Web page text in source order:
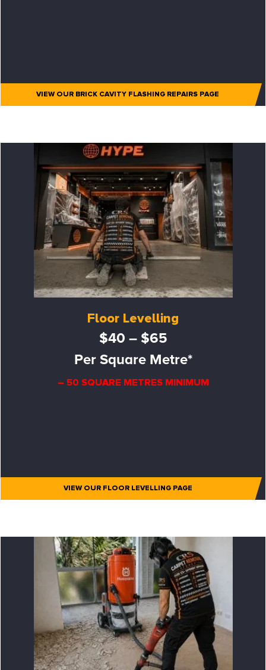
VIEW OUR BRICK CAVITY FLASHING REPAIRS PAGE
Floor Levelling
$40 – $65
Per Square Metre*
– 50 SQUARE METRES MINIMUM
VIEW OUR FLOOR LEVELLING PAGE